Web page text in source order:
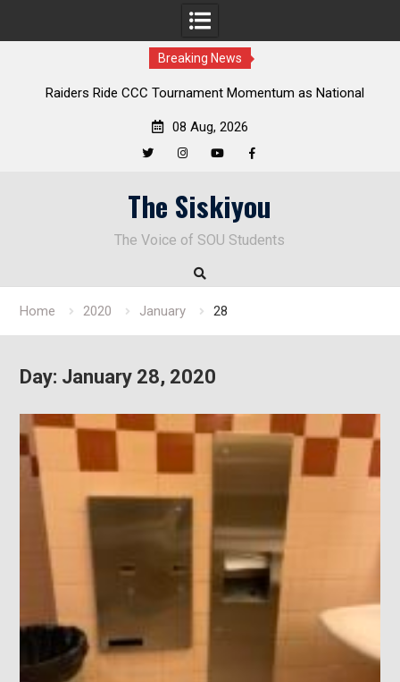
Breaking News
Raiders Ride CCC Tournament Momentum as National
08 Aug, 2026
The Siskiyou
The Voice of SOU Students
Home 2020 January 28
Day: January 28, 2020